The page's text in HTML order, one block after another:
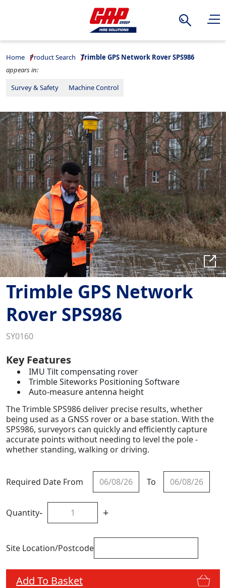
Search
Home Product Search
Trimble GPS Network Rover SPS986
appears in:
Survey & Safety
Machine Control
Trimble GPS Network
Rover SPS986
SY0160
Key Features
IMU Tilt compensating rover
Trimble Siteworks Positioning Software
Auto-measure antenna height
The Trimble SPS986 deliver precise results, whether
being used as a GNSS rover or a base station. With the
SPS986, surveyors can quickly and efficiently capture
accurate points without needing to level the pole -
whether standing, walking or driving.
Required Date From To
Quantity- +
Site Location/Postcode
Add To Basket